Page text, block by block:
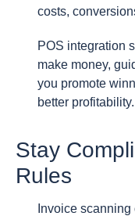
costs,
POS integration
make money,
you promote
better profitability.
Stay
Rules
Invoice